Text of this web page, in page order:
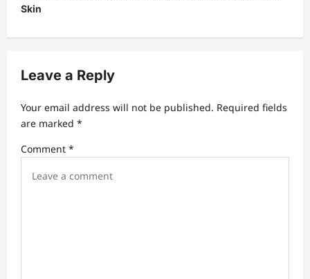
a
v
g
a
t
i
Skin
Leave a Reply
Your email address will not be published. Required fields
are marked *
Comment *